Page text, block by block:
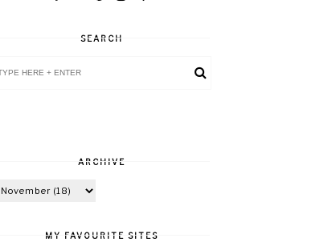
SEARCH
ARCHIVE
MY FAVOURITE SITES